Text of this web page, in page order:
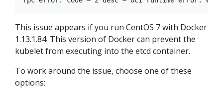
This issue appears if you run CentOS 7 with Docker
1.13.1.84. This version of Docker can prevent the
kubelet from executing into the etcd container.
To work around the issue, choose one of these
options: